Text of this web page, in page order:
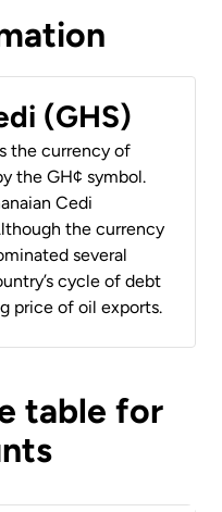
(GHS)
the currency of
the GH¢ symbol.
Cedi
the currency
several
cycle of debt
price of oil exports.
table for